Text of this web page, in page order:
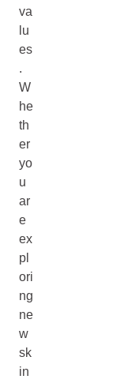
va
lu
es
.
W
he
th
er
yo
u
ar
e
ex
pl
ori
ng
ne
w
sk
in